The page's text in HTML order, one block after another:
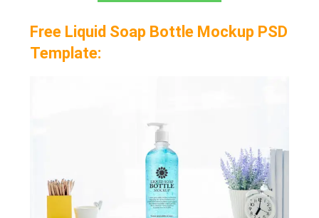
Free Liquid Soap Bottle Mockup PSD
Template: